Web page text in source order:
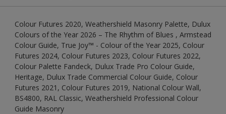
Colour Futures 2020, Weathershield Masonry Palette, Dulux
Colours of the Year 2026 – The Rhythm of Blues , Armstead
Colour Guide, True Joy™ - Colour of the Year 2025, Colour
Futures 2024, Colour Futures 2023, Colour Futures 2022,
Colour Palette Fandeck, Dulux Trade Pro Colour Guide,
Heritage, Dulux Trade Commercial Colour Guide, Colour
Futures 2021, Colour Futures 2019, National Colour Wall,
BS4800, RAL Classic, Weathershield Professional Colour
Guide Masonry